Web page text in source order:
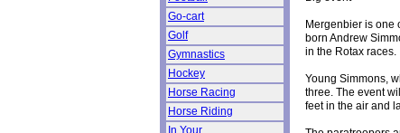
Go-cart
Golf
Gymnastics
Hockey
Horse Racing
Horse Riding
In Your
Mergenbier is one
born Andrew
in the Rotax races.
Young Simmons,
three. The event
feet in the air and